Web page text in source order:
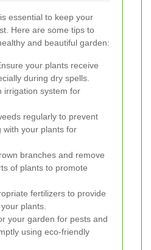
essential to keep your
Here are some tips to
and beautiful garden:
your plants receive
during dry spells.
irrigation system for
regularly to prevent
with your plants for
branches and remove
of plants to promote
fertilizers to provide
plants.
your garden for pests and
using eco-friendly